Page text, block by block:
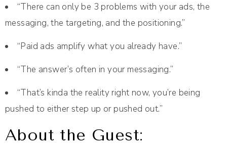
“There can only be 3 problems with your ads, the
messaging, the targeting, and the positioning.”
“Paid ads amplify what you already have.”
“The answer’s often in your messaging.”
“That’s kinda the reality right now, you’re being
pushed to either step up or pushed out.”
About the Guest: